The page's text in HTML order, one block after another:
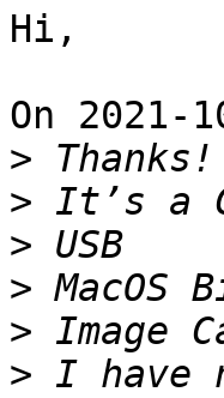
Hi,
On 2021-
>
>
>
>
>
> I have